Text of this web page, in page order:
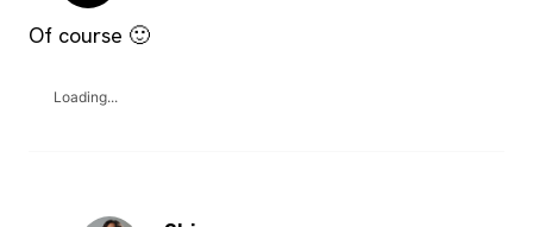
Of course 🙂
Loading...